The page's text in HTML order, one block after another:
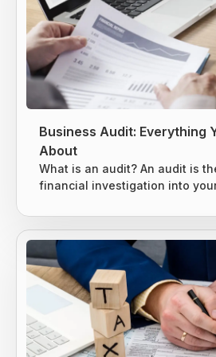
Business Audit: Everything
About
What is an audit? An audit is
financial investigation into
conducted by either an
conducted, as mentioned
External Audits IRS Audits
internal audit is specially
the key risks business...